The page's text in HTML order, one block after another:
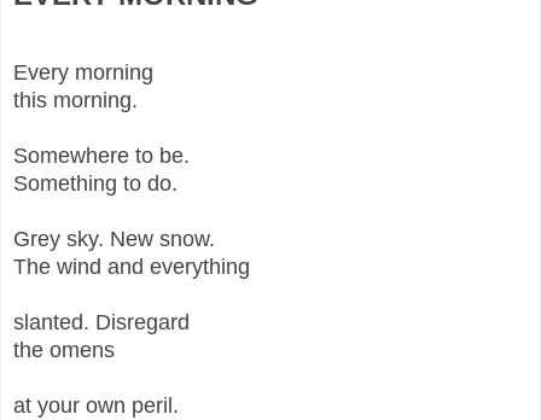
Every morning
this morning.
Somewhere to be.
Something to do.
Grey sky. New snow.
The wind and everything
slanted. Disregard
the omens
at your own peril.